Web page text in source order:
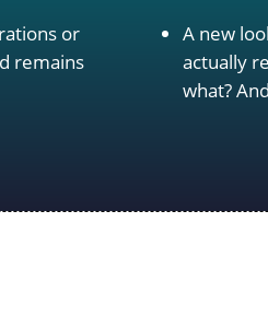
or
remains
A new
actually
what?